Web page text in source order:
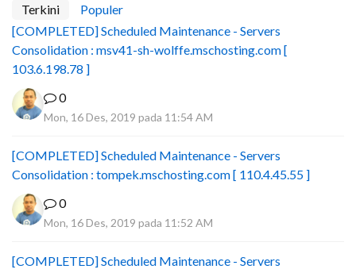
Terkini
Populer
[COMPLETED] Scheduled Maintenance - Servers
Consolidation : msv41-sh-wolffe.mschosting.com [
103.6.198.78 ]
0
Mon, 16 Des, 2019 pada 11:54 AM
[COMPLETED] Scheduled Maintenance - Servers
Consolidation : tompek.mschosting.com [ 110.4.45.55 ]
0
Mon, 16 Des, 2019 pada 11:52 AM
[COMPLETED] Scheduled Maintenance - Servers